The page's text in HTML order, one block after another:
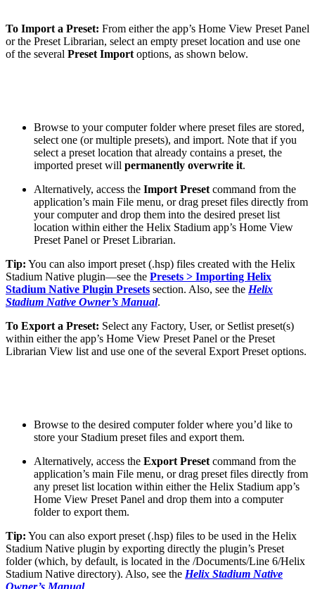
To Import a Preset: From either the app’s Home View Preset Panel
or the Preset Librarian, select an empty preset location and use one
of the several Preset Import options, as shown below.
Browse to your computer folder where preset files are stored,
select one (or multiple presets), and import. Note that if you
select a preset location that already contains a preset, the
imported preset will permanently overwrite it.
Alternatively, access the Import Preset command from the
application’s main File menu, or drag preset files directly from
your computer and drop them into the desired preset list
location within either the Helix Stadium app’s Home View
Preset Panel or Preset Librarian.
Tip: You can also import preset (.hsp) files created with the Helix
Stadium Native plugin—see the Presets > Importing Helix
Stadium Native Plugin Presets section. Also, see the Helix
Stadium Native Owner’s Manual.
To Export a Preset: Select any Factory, User, or Setlist preset(s)
within either the app’s Home View Preset Panel or the Preset
Librarian View list and use one of the several Export Preset options.
Browse to the desired computer folder where you’d like to
store your Stadium preset files and export them.
Alternatively, access the Export Preset command from the
application’s main File menu, or drag preset files directly from
any preset list location within either the Helix Stadium app’s
Home View Preset Panel and drop them into a computer
folder to export them.
Tip: You can also export preset (.hsp) files to be used in the Helix
Stadium Native plugin by exporting directly the plugin’s Preset
folder (which, by default, is located in the /Documents/Line 6/Helix
Stadium Native directory). Also, see the Helix Stadium Native
Owner’s Manual.